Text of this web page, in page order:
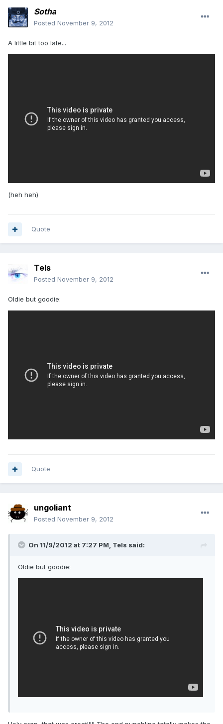
Sotha
Posted November 9, 2012
A little bit too late...
(heh heh)
Quote
Tels
Posted November 9, 2012
Oldie but goodie:
Quote
ungoliant
Posted November 9, 2012
On 11/9/2012 at 7:27 PM, Tels said:
Oldie but goodie: